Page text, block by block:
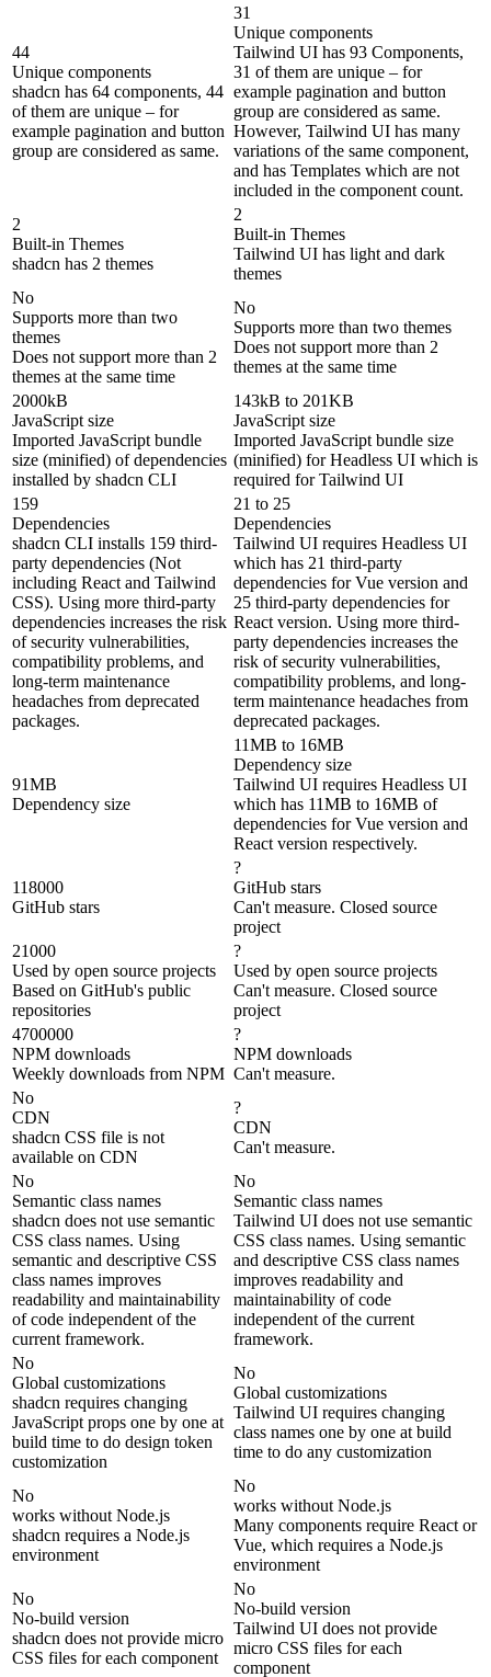
44
Unique components
shadcn has 64 components, 44
of them are unique – for
example pagination and button
group are considered as same.
31
Unique components
Tailwind UI has 93 Components,
31 of them are unique – for
example pagination and button
group are considered as same.
However, Tailwind UI has many
variations of the same component,
and has Templates which are not
included in the component count.
2
Built-in Themes
shadcn has 2 themes
2
Built-in Themes
Tailwind UI has light and dark
themes
No
Supports more than two
themes
Does not support more than 2
themes at the same time
No
Supports more than two themes
Does not support more than 2
themes at the same time
2000kB
JavaScript size
Imported JavaScript bundle
size (minified) of dependencies
installed by shadcn CLI
143kB to 201KB
JavaScript size
Imported JavaScript bundle size
(minified) for Headless UI which is
required for Tailwind UI
159
Dependencies
shadcn CLI installs 159 third-
party dependencies (Not
including React and Tailwind
CSS). Using more third-party
dependencies increases the risk
of security vulnerabilities,
compatibility problems, and
long-term maintenance
headaches from deprecated
packages.
21 to 25
Dependencies
Tailwind UI requires Headless UI
which has 21 third-party
dependencies for Vue version and
25 third-party dependencies for
React version. Using more third-
party dependencies increases the
risk of security vulnerabilities,
compatibility problems, and long-
term maintenance headaches from
deprecated packages.
91MB
Dependency size
11MB to 16MB
Dependency size
Tailwind UI requires Headless UI
which has 11MB to 16MB of
dependencies for Vue version and
React version respectively.
118000
GitHub stars
?
GitHub stars
Can't measure. Closed source
project
21000
Used by open source projects
Based on GitHub's public
repositories
?
Used by open source projects
Can't measure. Closed source
project
4700000
NPM downloads
Weekly downloads from NPM
?
NPM downloads
Can't measure.
No
CDN
shadcn CSS file is not
available on CDN
?
CDN
Can't measure.
No
Semantic class names
shadcn does not use semantic
CSS class names. Using
semantic and descriptive CSS
class names improves
readability and maintainability
of code independent of the
current framework.
No
Semantic class names
Tailwind UI does not use semantic
CSS class names. Using semantic
and descriptive CSS class names
improves readability and
maintainability of code
independent of the current
framework.
No
Global customizations
shadcn requires changing
JavaScript props one by one at
build time to do design token
customization
No
Global customizations
Tailwind UI requires changing
class names one by one at build
time to do any customization
No
works without Node.js
shadcn requires a Node.js
environment
No
works without Node.js
Many components require React or
Vue, which requires a Node.js
environment
No
No-build version
shadcn does not provide micro
CSS files for each component
No
No-build version
Tailwind UI does not provide
micro CSS files for each
component